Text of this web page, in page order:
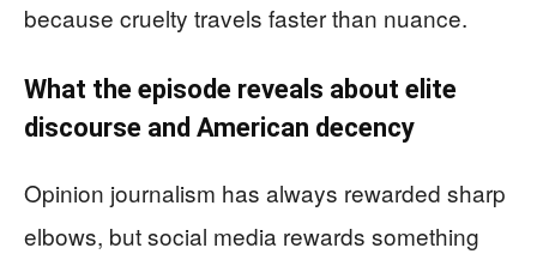
because cruelty travels faster than nuance.
What the episode reveals about elite
discourse and American decency
Opinion journalism has always rewarded sharp
elbows, but social media rewards something